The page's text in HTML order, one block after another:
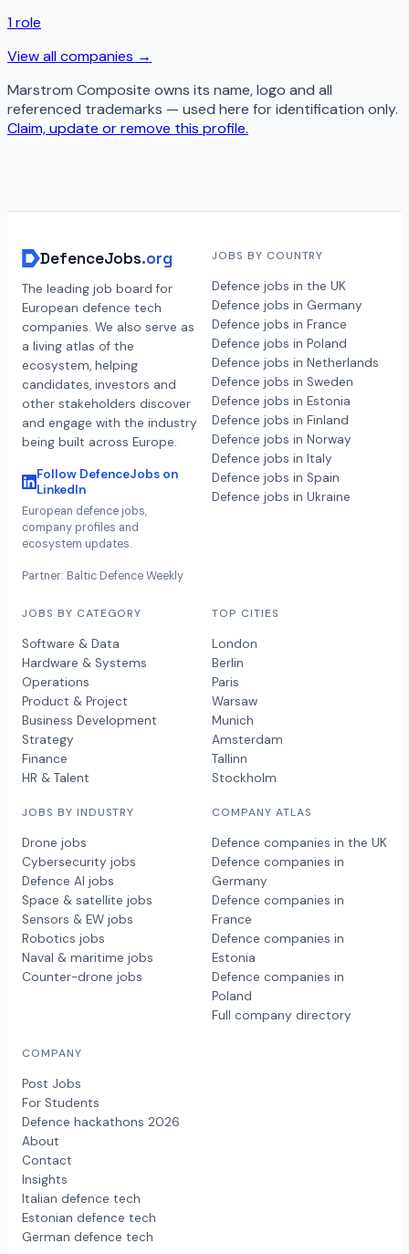
1role
View all companies →
Marstrom Composite owns its name, logo and all
referenced trademarks — used here for identification only.
Claim, update or remove this profile.
DefenceJobs.org
The leading job board for
European defence tech
companies. We also serve as
a living atlas of the
ecosystem, helping
candidates, investors and
other stakeholders discover
and engage with the industry
being built across Europe.
Follow DefenceJobs on
LinkedIn
European defence jobs,
company profiles and
ecosystem updates.
Partner: Baltic Defence Weekly
JOBS BY COUNTRY
Defence jobs in the UK
Defence jobs in Germany
Defence jobs in France
Defence jobs in Poland
Defence jobs in Netherlands
Defence jobs in Sweden
Defence jobs in Estonia
Defence jobs in Finland
Defence jobs in Norway
Defence jobs in Italy
Defence jobs in Spain
Defence jobs in Ukraine
JOBS BY CATEGORY
Software & Data
Hardware & Systems
Operations
Product & Project
Business Development
Strategy
Finance
HR & Talent
JOBS BY INDUSTRY
Drone jobs
Cybersecurity jobs
Defence AI jobs
Space & satellite jobs
Sensors & EW jobs
Robotics jobs
Naval & maritime jobs
Counter-drone jobs
TOP CITIES
London
Berlin
Paris
Warsaw
Munich
Amsterdam
Tallinn
Stockholm
COMPANY ATLAS
Defence companies in the UK
Defence companies in
Germany
Defence companies in
France
Defence companies in
Estonia
Defence companies in
Poland
Full company directory
COMPANY
Post Jobs
For Students
Defence hackathons 2026
About
Contact
Insights
Italian defence tech
Estonian defence tech
German defence tech